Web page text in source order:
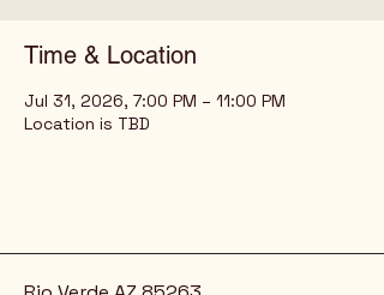
Time & Location
Jul 31, 2026, 7:00 PM – 11:00 PM
Location is TBD